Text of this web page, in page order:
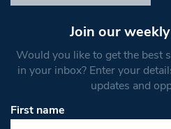
Join our
Would you like to get the best
in your inbox? Enter your
updates and
First name